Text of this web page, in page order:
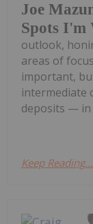
Joe
Spots I'm
outlook,
areas of
important,
intermediate
deposits — in
Keep Reading...